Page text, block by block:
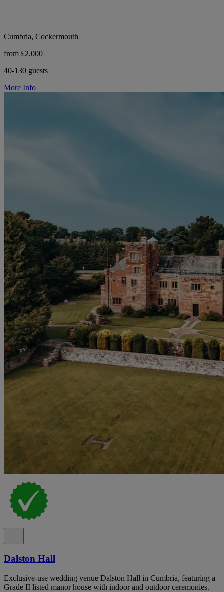
Cumbria, Cockermouth
from £2,000
40-130 guests
More Info
Dalston Hall
Exclusive-use wedding venue Dalston Hall in Cumbria, featuring a
Grade II listed manor house with indoor and outdoor ceremonies.